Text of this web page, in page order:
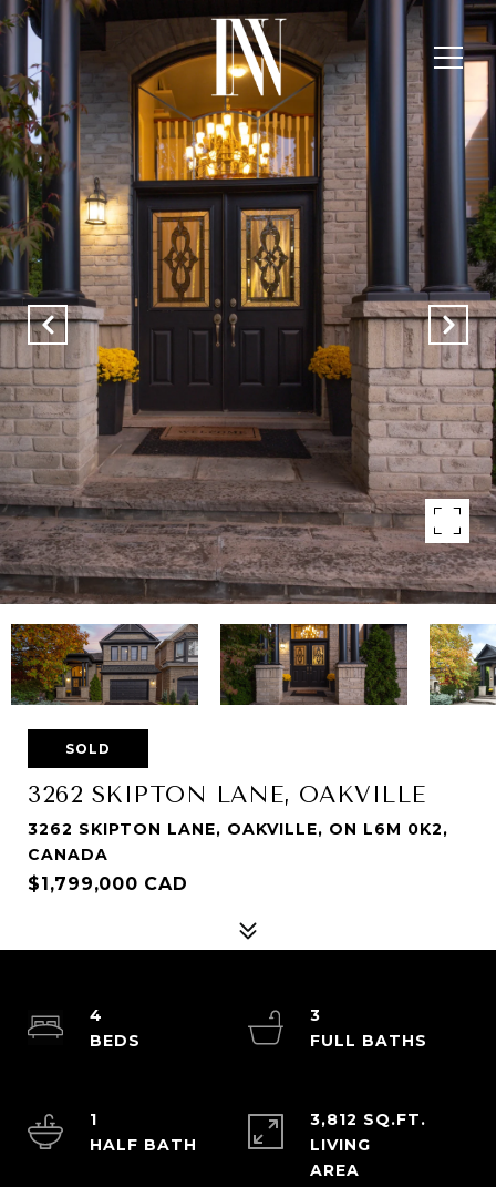
SOLD
3262 SKIPTON LANE, OAKVILLE
3262 SKIPTON LANE, OAKVILLE, ON L6M 0K2,
CANADA
$1,799,000 CAD
4
3
1
3,812 SQ.FT.
LIVING